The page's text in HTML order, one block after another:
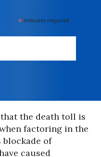
* indicates required
the death toll is
factoring in the
blockade of
caused